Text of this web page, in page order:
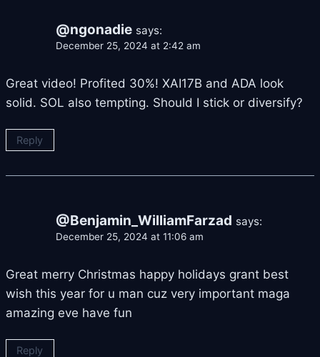
@ngonadie says:
December 25, 2024 at 2:42 am
Great video! Profited 30%! XAI17B and ADA look
solid. SOL also tempting. Should I stick or diversify?
Reply
@Benjamin_WilliamFarzad says:
December 25, 2024 at 11:06 am
Great merry Christmas happy holidays grant best
wish this year for u man cuz very important maga
amazing eve have fun
Reply